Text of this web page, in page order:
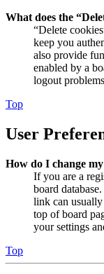
What does the
“Delete
keep you
also provide
enabled by a
logout
Top
User
How do I change my
If you are a
board
link can
top of board
your settings
Top